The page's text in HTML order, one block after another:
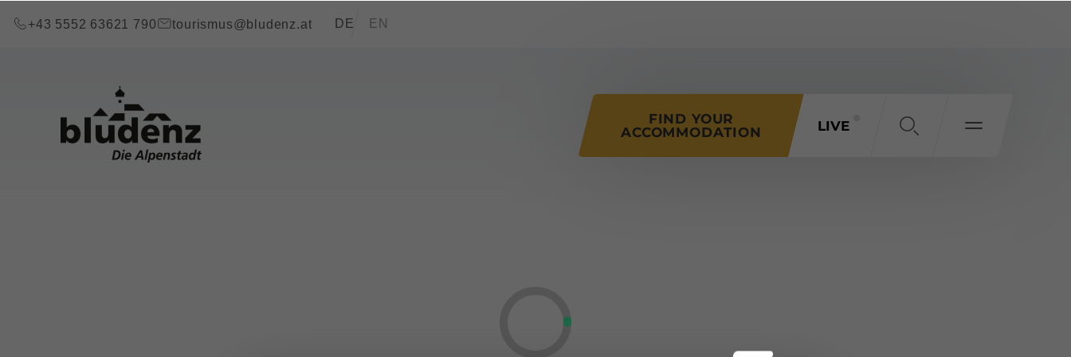
+43 5552 63621 790
tourismus@bludenz.at DE EN
FIND YOUR
ACCOMMODATION
LIVE